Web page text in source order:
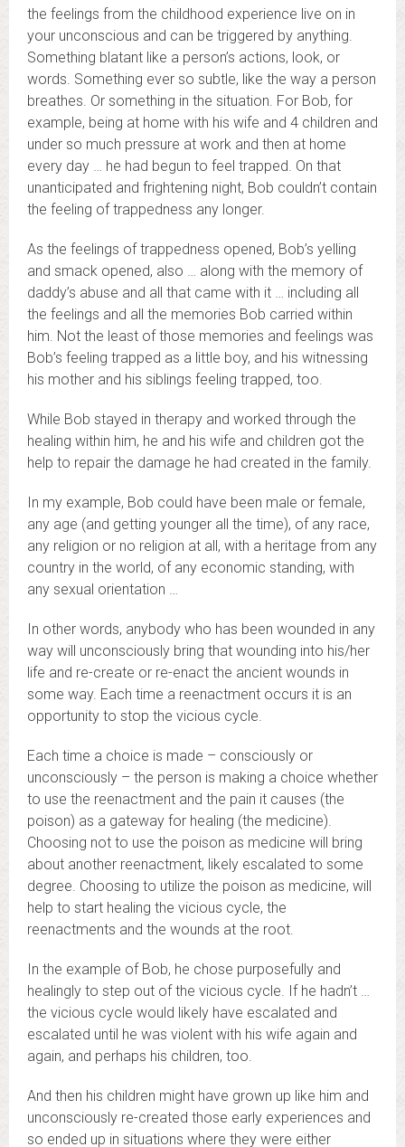
the feelings from the childhood experience live on in
your unconscious and can be triggered by anything.
Something blatant like a person’s actions, look, or
words. Something ever so subtle, like the way a person
breathes. Or something in the situation. For Bob, for
example, being at home with his wife and 4 children and
under so much pressure at work and then at home
every day … he had begun to feel trapped. On that
unanticipated and frightening night, Bob couldn’t contain
the feeling of trappedness any longer.
As the feelings of trappedness opened, Bob’s yelling
and smack opened, also … along with the memory of
daddy’s abuse and all that came with it … including all
the feelings and all the memories Bob carried within
him. Not the least of those memories and feelings was
Bob’s feeling trapped as a little boy, and his witnessing
his mother and his siblings feeling trapped, too.
While Bob stayed in therapy and worked through the
healing within him, he and his wife and children got the
help to repair the damage he had created in the family.
In my example, Bob could have been male or female,
any age (and getting younger all the time), of any race,
any religion or no religion at all, with a heritage from any
country in the world, of any economic standing, with
any sexual orientation …
In other words, anybody who has been wounded in any
way will unconsciously bring that wounding into his/her
life and re-create or re-enact the ancient wounds in
some way. Each time a reenactment occurs it is an
opportunity to stop the vicious cycle.
Each time a choice is made – consciously or
unconsciously – the person is making a choice whether
to use the reenactment and the pain it causes (the
poison) as a gateway for healing (the medicine).
Choosing not to use the poison as medicine will bring
about another reenactment, likely escalated to some
degree. Choosing to utilize the poison as medicine, will
help to start healing the vicious cycle, the
reenactments and the wounds at the root.
In the example of Bob, he chose purposefully and
healingly to step out of the vicious cycle. If he hadn’t …
the vicious cycle would likely have escalated and
escalated until he was violent with his wife again and
again, and perhaps his children, too.
And then his children might have grown up like him and
unconsciously re-created those early experiences and
so ended up in situations where they were either